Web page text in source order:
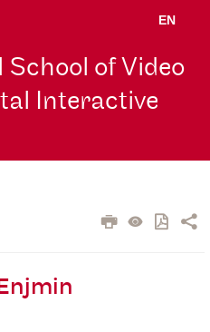
EN
of Video
Interactive